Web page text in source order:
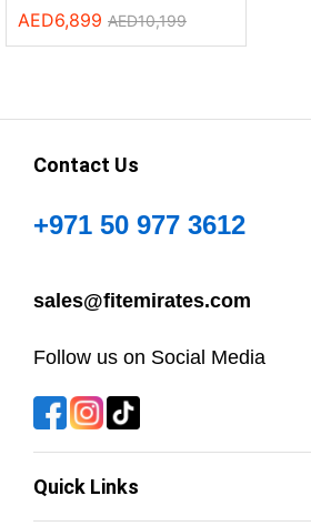
AED6,899 AED10,199
Contact Us
+971 50 977 3612
sales@fitemirates.com
Follow us on Social Media
Quick Links